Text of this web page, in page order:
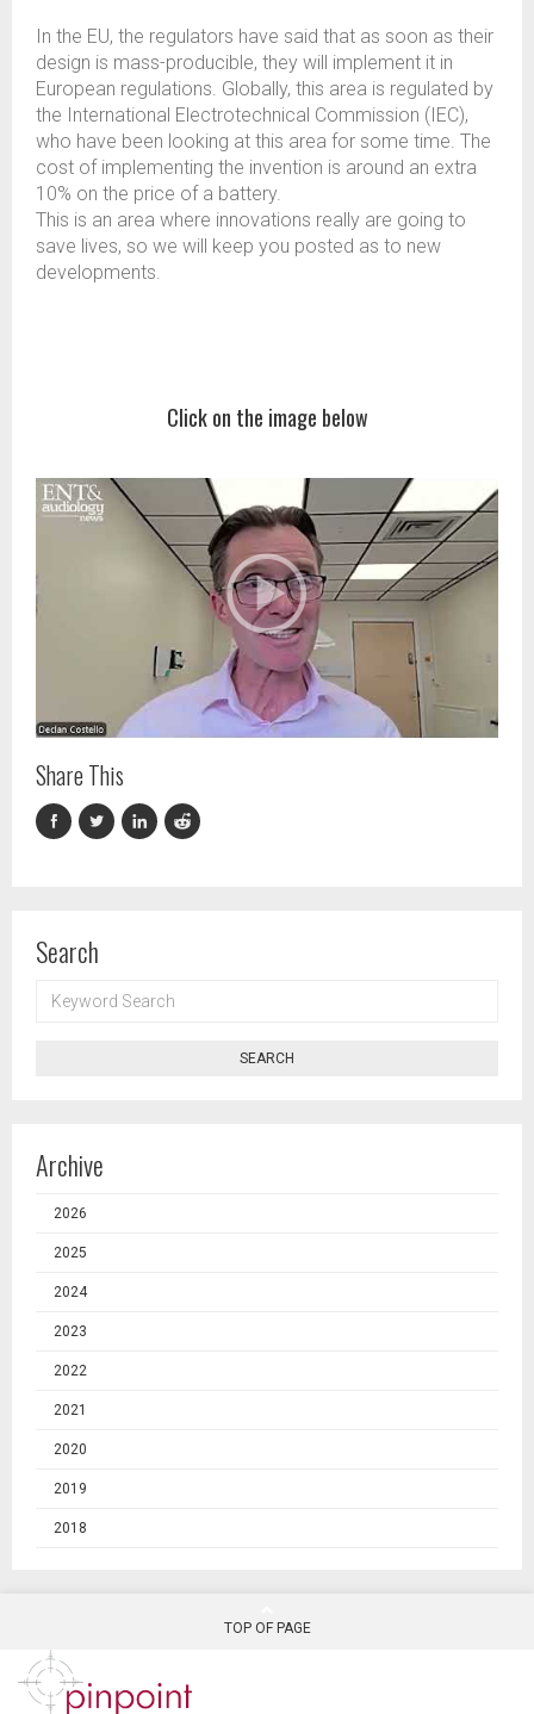
In the EU, the regulators have said that as soon as their
design is mass-producible, they will implement it in
European regulations. Globally, this area is regulated by
the International Electrotechnical Commission (IEC),
who have been looking at this area for some time. The
cost of implementing the invention is around an extra
10% on the price of a battery.
This is an area where innovations really are going to
save lives, so we will keep you posted as to new
developments.
Click on the image below
Share This
Search
SEARCH
SEARCH
Archive
2026
2025
2024
2023
2022
2021
2020
2019
2018
TOP OF PAGE